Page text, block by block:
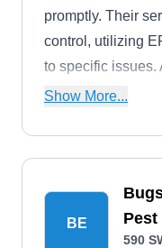
promptly. Their
control, utilizing
to specific issues.
handling ants,
Show More...
BE
Pest
590